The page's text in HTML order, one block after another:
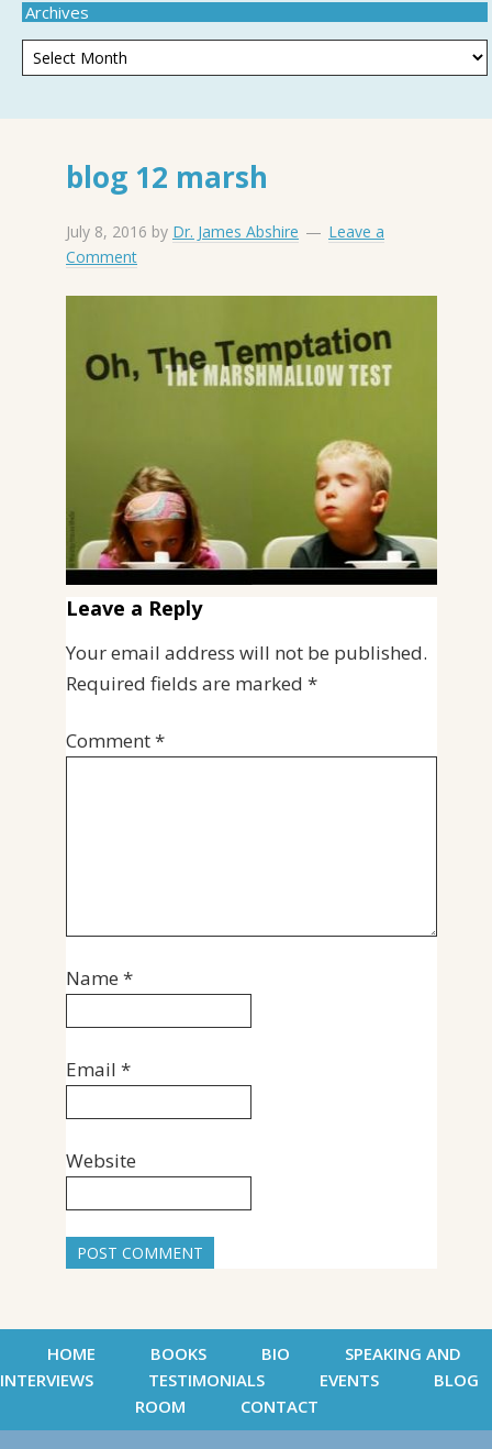
Archives
blog 12 marsh
July 8, 2016 by Dr. James Abshire
Leave a
Comment
Leave a Reply
Your email address will not be published.
Required fields are marked *
Comment*
Name *
Email *
Website
HOME BOOKS BIO
SPEAKING AND
INTERVIEWS
TESTIMONIALS EVENTS
BLOG
ROOM
CONTACT